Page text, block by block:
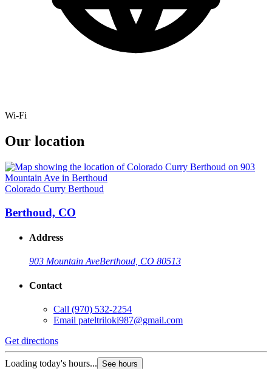
Wi-Fi
Our location
Colorado Curry Berthoud
Berthoud, CO
Address
903 Mountain AveBerthoud, CO 80513
Contact
Call (970) 532-2254
Email pateltriloki987@gmail.com
Get directions
Loading today's hours... See hours